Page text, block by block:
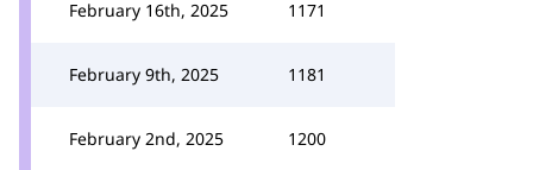
February 16th, 2025 1171
February 9th, 2025 1181
February 2nd, 2025 1200